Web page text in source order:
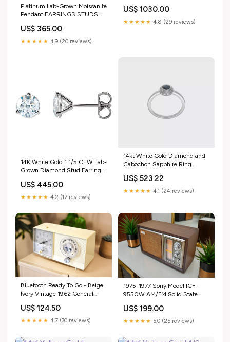
Platinum Lab-Grown Moissanite
Pendant EARRINGS STUDS
DIAMOND PLATINUM BRIDAL
UNISEX
US$ 365.00
★★★★★ 4.9 (20 reviews)
MATTE SIMULATED
DIAMOND PLATINUM
US$ 1030.00
★★★★★ 4.8 (29 reviews)
14K White Gold 1 1/5 CTW Lab-
Grown Diamond Stud Earrings
DIAMOND PLATINUM
ADJUSTABLE STACKABLES
PEARL
US$ 445.00
★★★★★ 4.2 (17 reviews)
14kt White Gold Diamond and
Cabochon Sapphire Ring
US$ 523.22
★★★★★ 4.1 (24 reviews)
Bluetooth Ready To Go - Beige
Ivory Vintage 1962 General
Vacuum Tube Alarm Clock
Radio Sounds Great! Dual
US$ 124.50
★★★★★ 4.7 (30 reviews)
1975-1977 Sony Model ICF-
9550W AM/FM Solid State
Addison
US$ 199.00
★★★★★ 5.0 (25 reviews)